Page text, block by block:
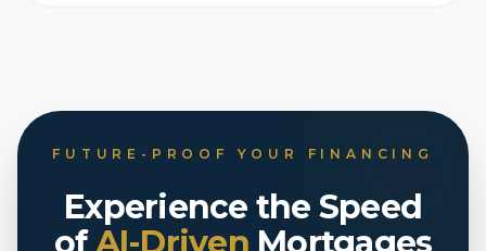
FUTURE-PROOF YOUR FINANCING
Experience the Speed
ofAI-Driven Mortgages